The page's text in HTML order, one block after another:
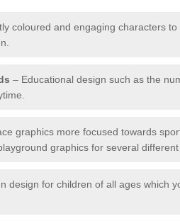
coloured and engaging characters
– Educational design such as the
graphics more focused towards
graphics for several different
design for children of all ages which